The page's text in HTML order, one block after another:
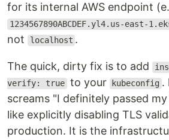
for its internal AWS endpoint
1234567890ABCDEF.yl4.us-east-
not
localhost .
The quick, dirty fix is to add
verify: true to your kubeconfig .
screams "I definitely passed
like explicitly disabling TLS
production. It is the